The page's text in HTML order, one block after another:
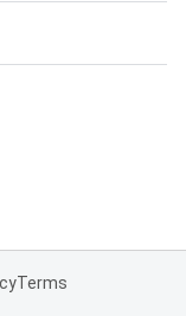
Terms